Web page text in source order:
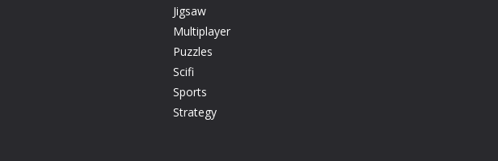
Jigsaw
Multiplayer
Puzzles
Scifi
Sports
Strategy